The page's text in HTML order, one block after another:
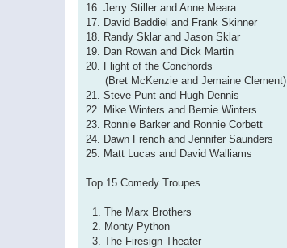
16. Jerry Stiller and Anne Meara
17. David Baddiel and Frank Skinner
18. Randy Sklar and Jason Sklar
19. Dan Rowan and Dick Martin
20. Flight of the Conchords
(Bret McKenzie and Jemaine Clement)
21. Steve Punt and Hugh Dennis
22. Mike Winters and Bernie Winters
23. Ronnie Barker and Ronnie Corbett
24. Dawn French and Jennifer Saunders
25. Matt Lucas and David Walliams
Top 15 Comedy Troupes
1. The Marx Brothers
2. Monty Python
3. The Firesign Theater